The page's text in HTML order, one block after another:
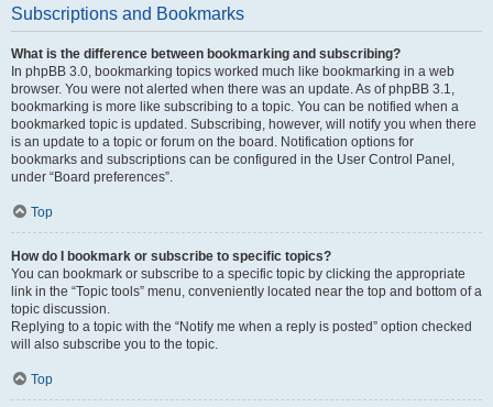
Subscriptions and Bookmarks
What is the difference between bookmarking and subscribing?
In phpBB 3.0, bookmarking topics worked much like bookmarking in a web
browser. You were not alerted when there was an update. As of phpBB 3.1,
bookmarking is more like subscribing to a topic. You can be notified when a
bookmarked topic is updated. Subscribing, however, will notify you when there
is an update to a topic or forum on the board. Notification options for
bookmarks and subscriptions can be configured in the User Control Panel,
under “Board preferences”.
Top
How do I bookmark or subscribe to specific topics?
You can bookmark or subscribe to a specific topic by clicking the appropriate
link in the “Topic tools” menu, conveniently located near the top and bottom of a
topic discussion.
Replying to a topic with the “Notify me when a reply is posted” option checked
will also subscribe you to the topic.
Top